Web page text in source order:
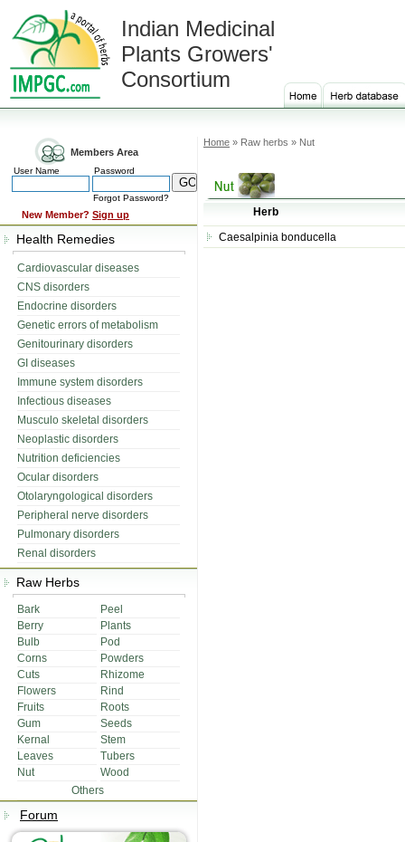
Indian Medicinal
Plants Growers'
Consortium
Members Area
User Name Password
Forgot Password?
New Member? Sign up
Health Remedies
Cardiovascular diseases
CNS disorders
Endocrine disorders
Genetic errors of metabolism
Genitourinary disorders
GI diseases
Immune system disorders
Infectious diseases
Musculo skeletal disorders
Neoplastic disorders
Nutrition deficiencies
Ocular disorders
Otolaryngological disorders
Peripheral nerve disorders
Pulmonary disorders
Renal disorders
Raw Herbs
Bark
Peel
Berry
Plants
Bulb
Pod
Corns
Powders
Cuts
Rhizome
Flowers
Rind
Fruits
Roots
Gum
Seeds
Kernal
Stem
Leaves
Tubers
Nut
Wood
Others
Forum
Home » Raw herbs » Nut
Herb
Caesalpinia bonducella